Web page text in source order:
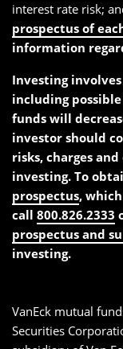
interest rate risk;
prospectus of
information
Investing
including
funds will
investor should
risks, charges
investing. To
prospectus,
call 800.826.2333
prospectus and
investing.
VanEck mutual
Securities